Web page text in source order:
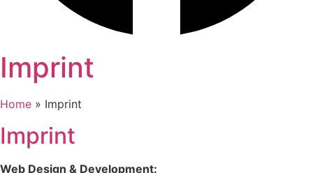
Imprint
Home » Imprint
Imprint
Web Design & Development: